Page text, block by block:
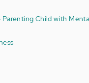
Child with